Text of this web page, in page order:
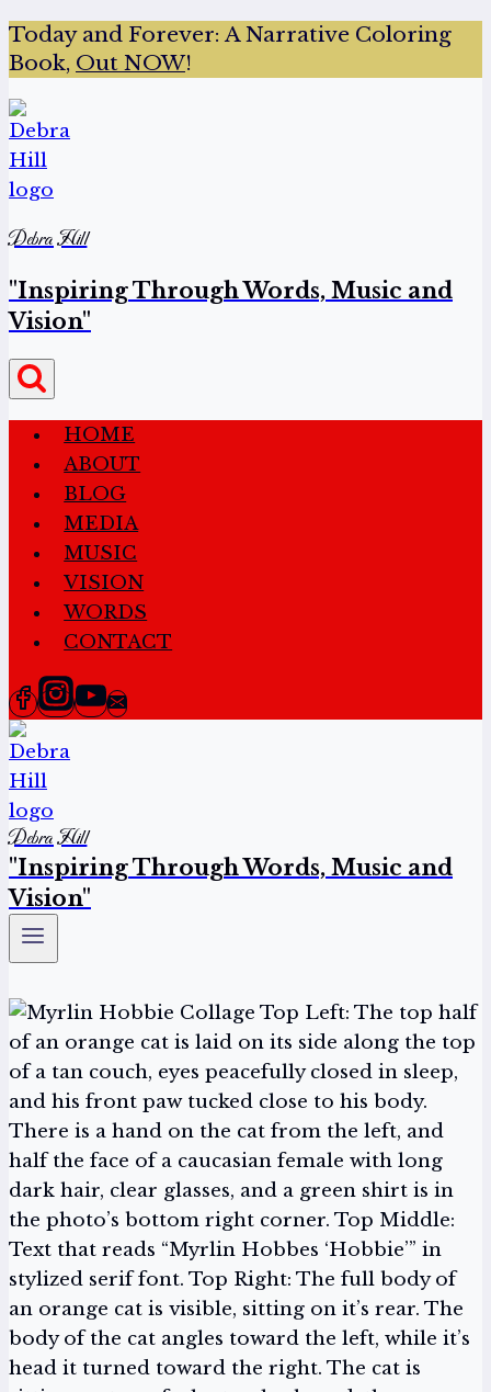
Today and Forever:A Narrative Coloring
Book, Out NOW!
Debra Hill
"Inspiring Through Words, Music and
Vision"
HOME
ABOUT
BLOG
MEDIA
MUSIC
VISION
WORDS
CONTACT
Debra Hill
"Inspiring Through Words, Music and
Vision"